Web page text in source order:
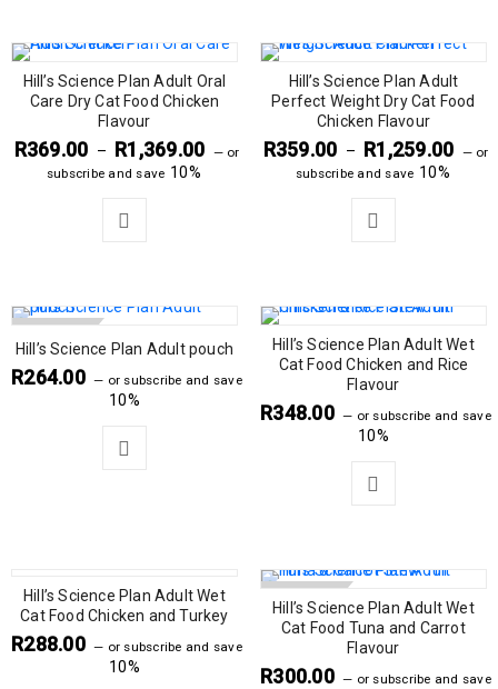
Hill’s Science Plan Adult Oral
Care Dry Cat Food Chicken
Flavour
R369.00 – R1,369.00 —or
subscribe and save 10%
Hill’s Science Plan Adult
Perfect Weight Dry Cat Food
Chicken Flavour
R359.00 – R1,259.00 —or
subscribe and save 10%
Hill’s Science Plan Adult pouch
R264.00 — or subscribe and save
10%
Hill’s Science Plan Adult Wet
Cat Food Chicken and Rice
Flavour
R348.00 — or subscribe and save
10%
Hill’s Science Plan Adult Wet
Cat Food Chicken and Turkey
R288.00 — or subscribe and save
10%
Hill’s Science Plan Adult Wet
Cat Food Tuna and Carrot
Flavour
R300.00 — or subscribe and save